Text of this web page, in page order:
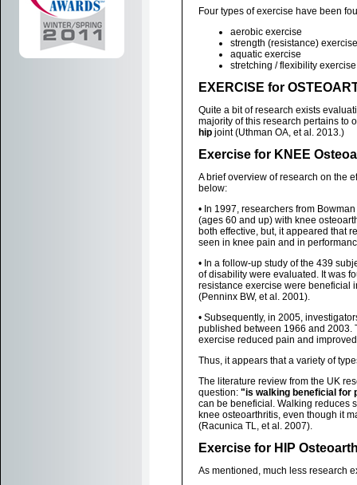
Four types of exercise have been
aerobic exercise
strength (resistance) exercise
aquatic exercise
stretching / flexibility exercise
EXERCISE for
Quite a bit of research exists
majority of this research pertains to
hip joint (Uthman OA, et al. 2013.)
Exercise for KNEE
A brief overview of research on the
below:
• In 1997, researchers from
(ages 60 and up) with knee
both effective, but, it appeared that
seen in knee pain and in
• In a follow-up study of the 439
of disability were evaluated. It was
resistance exercise were beneficial
(Penninx BW, et al. 2001).
• Subsequently, in 2005,
published between 1966 and 2003.
exercise reduced pain and
Thus, it appears that a variety of
The literature review from the UK
question: "is walking beneficial for
can be beneficial. Walking reduces
knee osteoarthritis, even though it
(Racunica TL, et al. 2007).
Exercise for HIP
As mentioned, much less research